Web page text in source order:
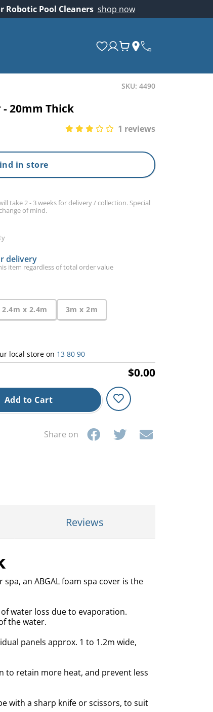
Pool Cleaners shop now
SKU: 4490
- 20mm Thick
1 reviews
in store
take 2 - 3 weeks for delivery / collection. Special
of mind.
delivery
item regardless of total order value
2.4m x 2.4m 3m x 2m
local store on 13 80 90
$0.00
Add to Cart
Share on
Reviews
an ABGAL foam spa cover is the
water loss due to evaporation.
the water.
panels approx. 1 to 1.2m wide,
to retain more heat, and prevent less
with a sharp knife or scissors, to suit